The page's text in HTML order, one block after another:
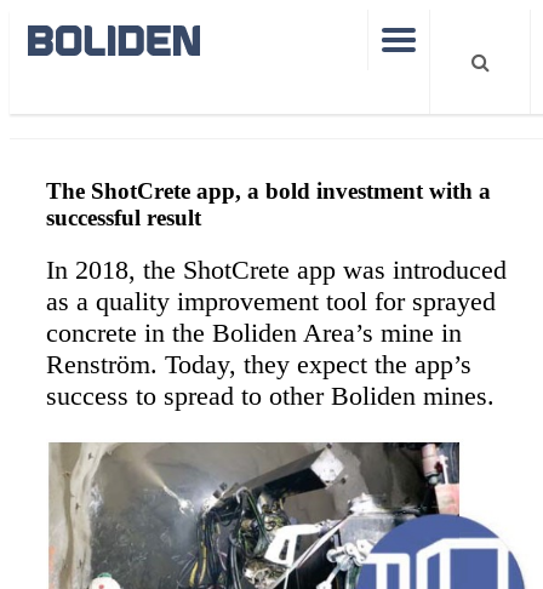
The ShotCrete app, a bold investment with a
successful result
In 2018, the ShotCrete app was introduced
as a quality improvement tool for sprayed
concrete in the Boliden Area’s mine in
Renström. Today, they expect the app’s
success to spread to other Boliden mines.